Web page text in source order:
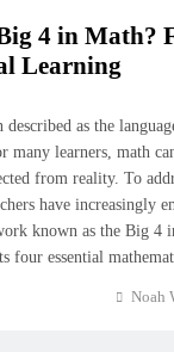
4 in Math?
Learning
as the
many learners, math
from reality. To
have increasingly
known as the Big 4
four essential
Noah